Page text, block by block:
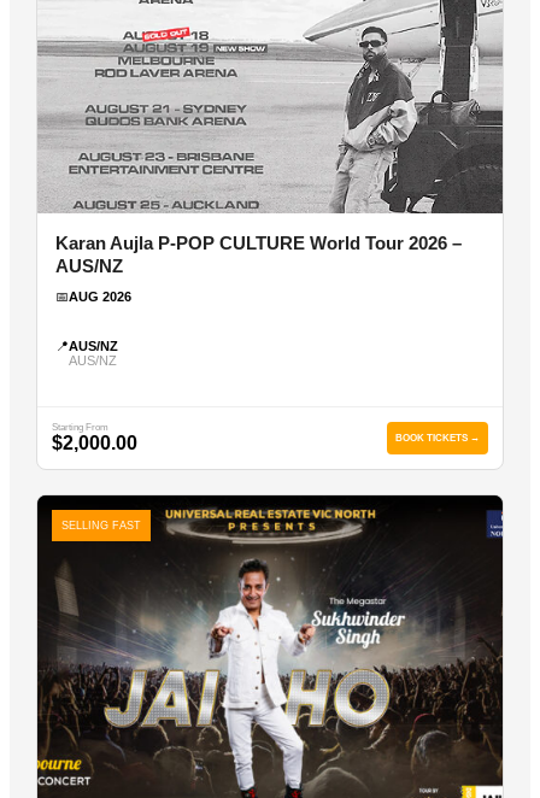
Karan Aujla P-POP CULTURE World Tour 2026 –
AUS/NZ
📅AUG 2026
📍AUS/NZ
AUS/NZ
Starting From
$2,000.00 BOOK TICKETS →
SELLING FAST